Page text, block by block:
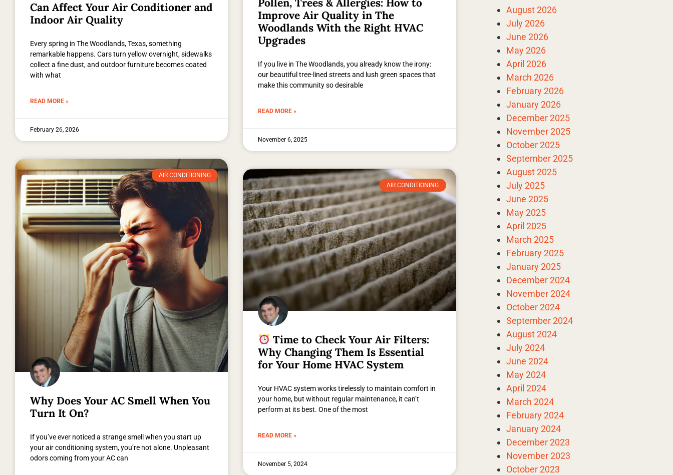
Can Affect Your Air Conditioner and
Indoor Air Quality
Every spring in The Woodlands, Texas, something
remarkable happens. Cars turn yellow overnight, sidewalks
collect a fine dust, and outdoor furniture becomes coated
with what
READ MORE »
February 26, 2026
Pollen, Trees & Allergies: How to
Improve Air Quality in The
Woodlands With the Right HVAC
Upgrades
If you live in The Woodlands, you already know the irony:
our beautiful tree-lined streets and lush green spaces that
make this community so desirable
READ MORE »
November 6, 2025
AIR CONDITIONING
Why Does Your AC Smell When You
Turn It On?
If you’ve ever noticed a strange smell when you start up
your air conditioning system, you’re not alone. Unpleasant
odors coming from your AC can
AIR CONDITIONING
Time to Check Your Air Filters:
Why Changing Them Is Essential
for Your Home HVAC System
Your HVAC system works tirelessly to maintain comfort in
your home, but without regular maintenance, it can’t
perform at its best. One of the most
READ MORE »
November 5, 2024
August 2026
July 2026
June 2026
May 2026
April 2026
March 2026
February 2026
January 2026
December 2025
November 2025
October 2025
September 2025
August 2025
July 2025
June 2025
May 2025
April 2025
March 2025
February 2025
January 2025
December 2024
November 2024
October 2024
September 2024
August 2024
July 2024
June 2024
May 2024
April 2024
March 2024
February 2024
January 2024
December 2023
November 2023
October 2023